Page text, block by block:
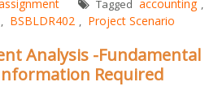
Tagged accounting ,
, BSBLDR402 , Project Scenario
Analysis -Fundamental
Required